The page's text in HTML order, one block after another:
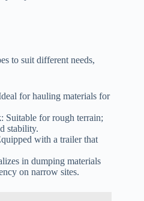
to suit different needs,
for hauling materials for
: Suitable for rough terrain;
stability.
with a trailer that
in dumping materials
on narrow sites.